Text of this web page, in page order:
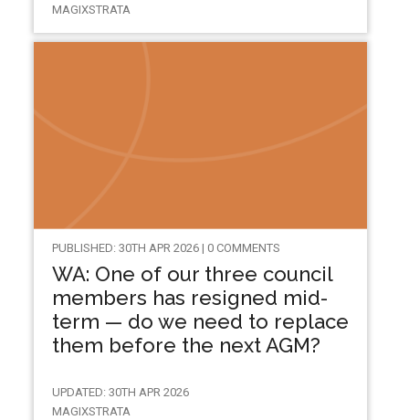
MAGIXSTRATA
PUBLISHED: 30TH APR 2026 | 0 COMMENTS
WA: One of our three council
members has resigned mid-
term — do we need to replace
them before the next AGM?
UPDATED: 30TH APR 2026
MAGIXSTRATA